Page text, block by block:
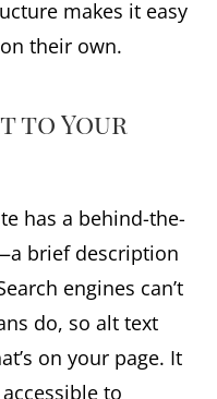
makes it easy
their own.
to Your
has a behind-the-
brief description
engines can’t
do, so alt text
on your page. It
to